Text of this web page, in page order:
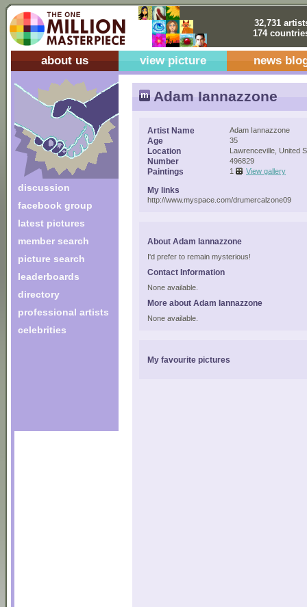
32,731
174
about us view picture news
discussion
facebook group
latest pictures
member search
picture search
leaderboards
directory
professional artists
celebrities
Adam Iannazzone
Artist Name Adam Iannazzone
Age 35
Location Lawrenceville, United
Number 496829
Paintings 1 View gallery
My links
http://www.myspace.com/drumercalzone09
About Adam Iannazzone
I'd prefer to remain mysterious!
Contact Information
None available.
More about Adam Iannazzone
None available.
My favourite pictures